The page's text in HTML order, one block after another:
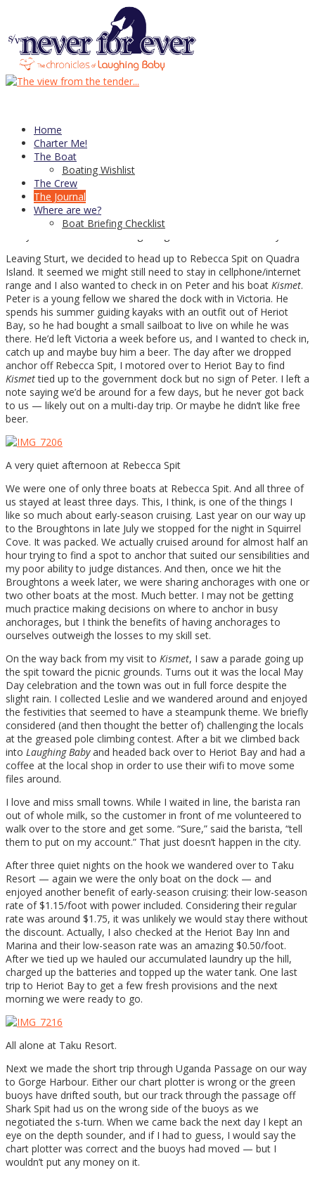
Home
Charter Me!
The Boat
Boating Wishlist
The Crew
The Journal
Where are we?
Boat Briefing Checklist
Early-Season Cruising In Desolation
Sound
end of April, we’ve spent June in the Broughtons, circumnavigated
Vancouver Island in late May and are once again enjoying May —
and now June — cruising Desolation Sound. Sure, we have done
some chartering in July and last year spent August in the
Broughtons, but all in all it seems we have spent an unusual
amount of time avoiding the high season and crowded
anchorages.
Leaving Sturt, we decided to head up to Rebecca Spit on Quadra
Island. It seemed we might still need to stay in cellphone/internet
range and I also wanted to check in on Peter and his boat Kismet.
Peter is a young fellow we shared the dock with in Victoria. He
spends his summer guiding kayaks with an outfit out of Heriot
Bay, so he had bought a small sailboat to live on while he was
there. He’d left Victoria a week before us, and I wanted to check in,
catch up and maybe buy him a beer. The day after we dropped
anchor off Rebecca Spit, I motored over to Heriot Bay to find
Kismettied up to the government dock but no sign of Peter. I left a
note saying we’d be around for a few days, but he never got back
to us — likely out on a multi-day trip. Or maybe he didn’t like free
beer.
A very quiet afternoon at Rebecca Spit
We were one of only three boats at Rebecca Spit. And all three of
us stayed at least three days. This, I think, is one of the things I
like so much about early-season cruising. Last year on our way up
to the Broughtons in late July we stopped for the night in Squirrel
Cove. It was packed. We actually cruised around for almost half an
hour trying to find a spot to anchor that suited our sensibilities and
my poor ability to judge distances. And then, once we hit the
Broughtons a week later, we were sharing anchorages with one or
two other boats at the most. Much better. I may not be getting
much practice making decisions on where to anchor in busy
anchorages, but I think the benefits of having anchorages to
ourselves outweigh the losses to my skill set.
On the way back from my visit to Kismet, I saw a parade going up
the spit toward the picnic grounds. Turns out it was the local May
Day celebration and the town was out in full force despite the
slight rain. I collected Leslie and we wandered around and enjoyed
the festivities that seemed to have a steampunk theme. We briefly
considered (and then thought the better of) challenging the locals
at the greased pole climbing contest. After a bit we climbed back
into Laughing Babyand headed back over to Heriot Bay and had a
coffee at the local shop in order to use their wifi to move some
files around.
I love and miss small towns. While I waited in line, the barista ran
out of whole milk, so the customer in front of me volunteered to
walk over to the store and get some. “Sure,” said the barista, “tell
them to put on my account.” That just doesn’t happen in the city.
After three quiet nights on the hook we wandered over to Taku
Resort — again we were the only boat on the dock — and
enjoyed another benefit of early-season cruising: their low-season
rate of $1.15/foot with power included. Considering their regular
rate was around $1.75, it was unlikely we would stay there without
the discount. Actually, I also checked at the Heriot Bay Inn and
Marina and their low-season rate was an amazing $0.50/foot.
After we tied up we hauled our accumulated laundry up the hill,
charged up the batteries and topped up the water tank. One last
trip to Heriot Bay to get a few fresh provisions and the next
morning we were ready to go.
All alone at Taku Resort.
Next we made the short trip through Uganda Passage on our way
to Gorge Harbour. Either our chart plotter is wrong or the green
buoys have drifted south, but our track through the passage off
Shark Spit had us on the wrong side of the buoys as we
negotiated the s-turn. When we came back the next day I kept an
eye on the depth sounder, and if I had to guess, I would say the
chart plotter was correct and the buoys had moved — but I
wouldn’t put any money on it.